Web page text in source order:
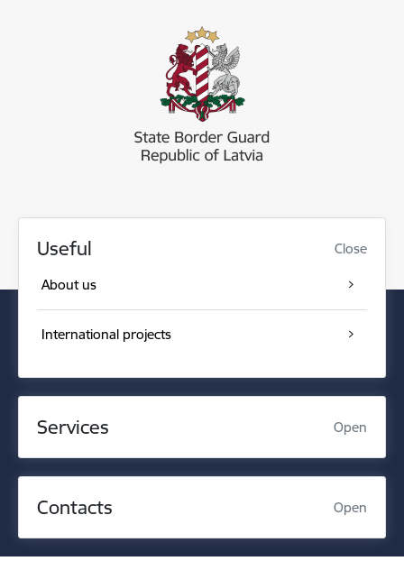
Useful Close
About us
International projects
Services Open
Contacts Open